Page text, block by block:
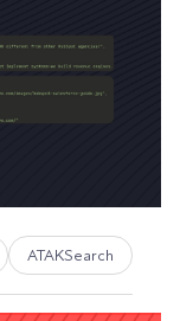
ATAKSearch